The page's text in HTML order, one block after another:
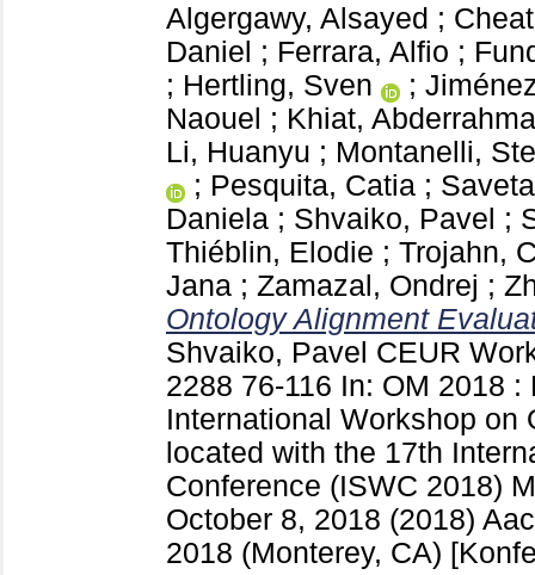
Algergawy, Alsayed ;
Daniel ; Ferrara, Alfio ;
; Hertling, Sven ;
Naouel ; Khiat,
Li, Huanyu ; Montanelli,
; Pesquita, Catia ;
Daniela ; Shvaiko, Pavel ;
Thiéblin, Elodie ; Trojahn,
Jana ; Zamazal, Ondrej ;
Ontology Alignment
Shvaiko, Pavel CEUR
2288 76-116 In: OM 2018 :
International Workshop on
located with the 17th
Conference (ISWC 2018)
October 8, 2018 (2018)
2018 (Monterey, CA)